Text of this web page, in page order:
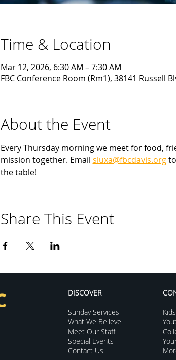
Time & Location
Mar 12, 2026, 6:30 AM – 7:30 AM
FBC Conference Room (Rm1), 38141 Russell
About the Event
Every Thursday morning we meet for food,
mission together. Email sluxa@fbcdavis.org to
the table!
Share This Event
DISCOVER
Sunday Services
What We Believe
Meet Our Staff
Special Events
Contact Us